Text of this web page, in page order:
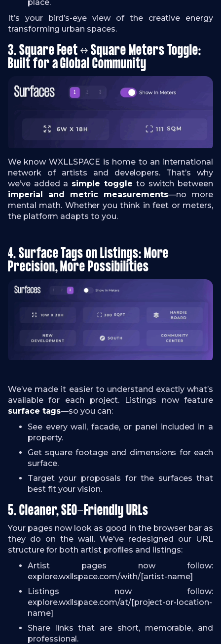
place.
It’s your bird’s-eye view of the creative energy
transforming urban spaces.
3. Square Feet ↔ Square Meters Toggle:
Built for a Global Community
We know WXLLSPACE is home to an international
network of artists and developers. That’s why
we’ve added a simple toggle to switch between
imperial and metric measurements—no more
mental math. Whether you think in feet or meters,
the platform adapts to you.
4. Surface Tags on Listings: More
Precision, More Possibilities
We’ve made it easier to understand exactly what’s
available for each project. Listings now feature
surface tags—so you can:
See every wall, facade, or panel included in a
property.
Get square footage and dimensions for each
surface.
Target your proposals for the surfaces that
best fit your vision.
5. Cleaner, SEO-Friendly URLs
Your pages now look as good in the browser bar as
they do on the wall. We’ve redesigned our URL
structure for both artist profiles and listings:
Artist pages now follow:
explore.wxllspace.com/with/[artist-name]
Listings now follow:
explore.wxllspace.com/at/[project-or-location-
name]
Share links that are short, memorable, and
professional.